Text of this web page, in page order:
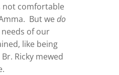
not comfortable
But wedo
of our
like being
Ricky mewed